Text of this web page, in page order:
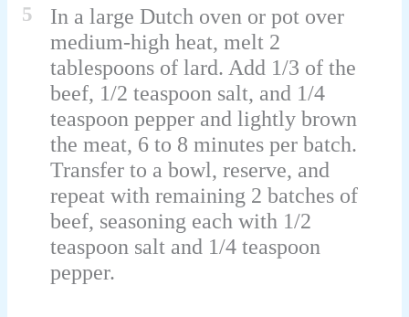
5
In a large Dutch oven or pot over
medium-high heat, melt 2
tablespoons of lard. Add 1/3 of the
beef, 1/2 teaspoon salt, and 1/4
teaspoon pepper and lightly brown
the meat, 6 to 8 minutes per batch.
Transfer to a bowl, reserve, and
repeat with remaining 2 batches of
beef, seasoning each with 1/2
teaspoon salt and 1/4 teaspoon
pepper.